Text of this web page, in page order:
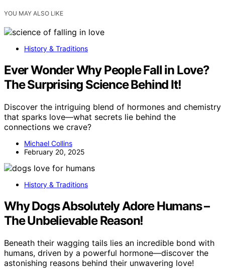
YOU MAY ALSO LIKE
History & Traditions
Ever Wonder Why People Fall in Love?
The Surprising Science Behind It!
Discover the intriguing blend of hormones and chemistry
that sparks love—what secrets lie behind the
connections we crave?
Michael Collins
February 20, 2025
History & Traditions
Why Dogs Absolutely Adore Humans –
The Unbelievable Reason!
Beneath their wagging tails lies an incredible bond with
humans, driven by a powerful hormone—discover the
astonishing reasons behind their unwavering love!